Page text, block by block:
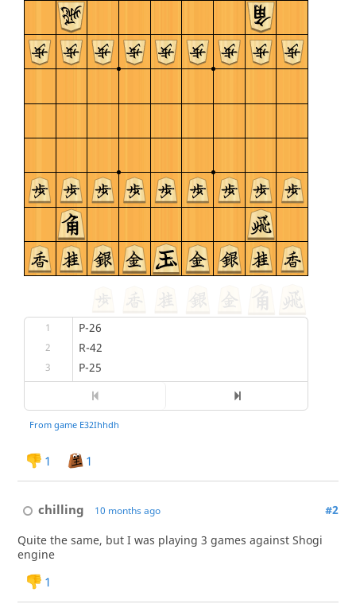
1 1
chilling 10 months ago #2
Quite the same, but I was playing 3 games against Shogi
engine
1